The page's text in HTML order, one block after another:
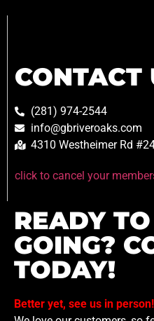
CONTACT
(281) 974-2544
info@gbriveroaks.com
4310 Westheimer Rd
click to cancel your
READY
GOING?
TODAY!
Better yet, see us in person!